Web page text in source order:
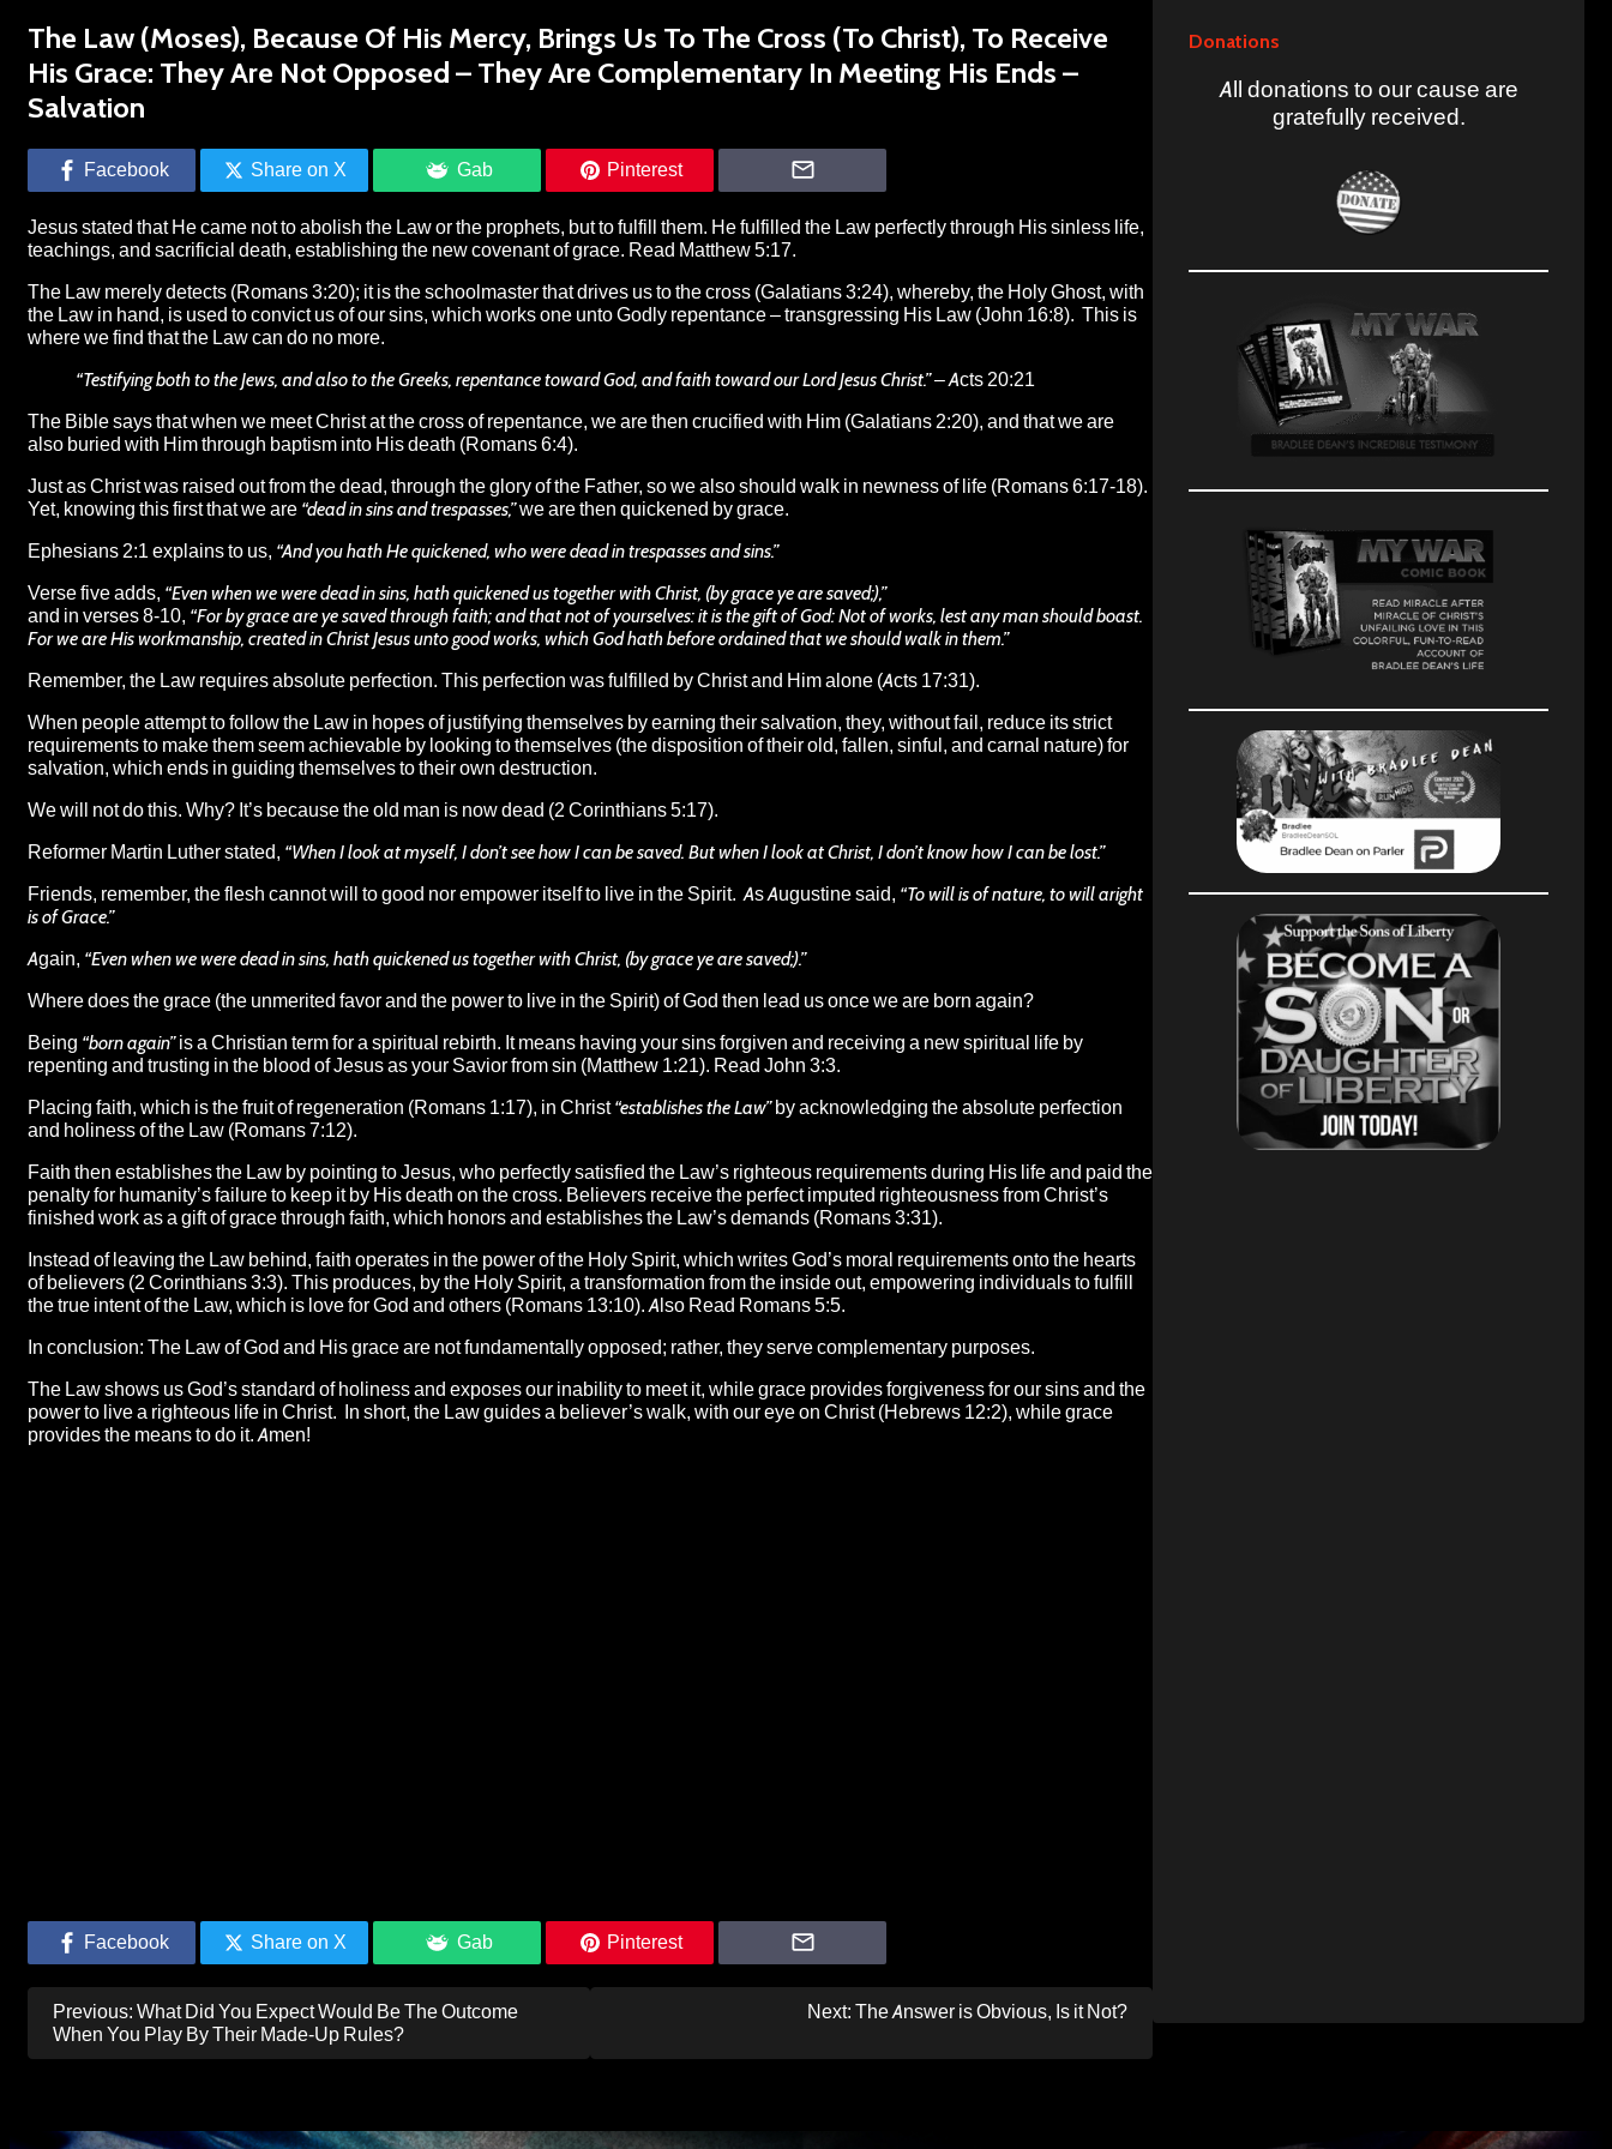
The Law (Moses), Because Of His Mercy, Brings Us To The Cross (To Christ), To Receive
His Grace: They Are Not Opposed – They Are Complementary In Meeting His Ends –
Salvation
Facebook Share on X Gab Pinterest
Jesus stated that He came not to abolish the Law or the prophets, but to fulfill them. He fulfilled the Law perfectly through His sinless life,
teachings, and sacrificial death, establishing the new covenant of grace. Read Matthew 5:17.
The Law merely detects (Romans 3:20); it is the schoolmaster that drives us to the cross (Galatians 3:24), whereby, the Holy Ghost, with
the Law in hand, is used to convict us of our sins, which works one unto Godly repentance – transgressing His Law (John 16:8). This is
where we find that the Law can do no more.
“Testifying both to the Jews, and also to the Greeks, repentance toward God, and faith toward our Lord Jesus Christ.”– Acts 20:21
The Bible says that when we meet Christ at the cross of repentance, we are then crucified with Him (Galatians 2:20), and that we are
also buried with Him through baptism into His death (Romans 6:4).
Just as Christ was raised out from the dead, through the glory of the Father, so we also should walk in newness of life (Romans 6:17-18).
Yet, knowing this first that we are “dead in sins and trespasses,”we are then quickened by grace.
Ephesians 2:1 explains to us, “And you hath He quickened, who were dead in trespasses and sins.”
Verse five adds, “Even when we were dead in sins, hath quickened us together with Christ, (by grace ye are saved;),”
and in verses 8-10, “For by grace are ye saved through faith; and that not of yourselves: it is the gift of God: Not of works, lest any man should boast.
For we are His workmanship, created in Christ Jesus unto good works, which God hath before ordained that we should walk in them.”
Remember, the Law requires absolute perfection. This perfection was fulfilled by Christ and Him alone (Acts 17:31).
When people attempt to follow the Law in hopes of justifying themselves by earning their salvation, they, without fail, reduce its strict
requirements to make them seem achievable by looking to themselves (the disposition of their old, fallen, sinful, and carnal nature) for
salvation, which ends in guiding themselves to their own destruction.
We will not do this. Why? It’s because the old man is now dead (2 Corinthians 5:17).
Reformer Martin Luther stated, “When I look at myself, I don’t see how I can be saved. But when I look at Christ, I don’t know how I can be lost.”
Friends, remember, the flesh cannot will to good nor empower itself to live in the Spirit. As Augustine said, “To will is of nature, to will aright
is of Grace.”
Again, “Even when we were dead in sins, hath quickened us together with Christ, (by grace ye are saved;).”
Where does the grace (the unmerited favor and the power to live in the Spirit) of God then lead us once we are born again?
Being “born again”is a Christian term for a spiritual rebirth. It means having your sins forgiven and receiving a new spiritual life by
repenting and trusting in the blood of Jesus as your Savior from sin (Matthew 1:21). Read John 3:3.
Placing faith, which is the fruit of regeneration (Romans 1:17), in Christ“establishes the Law”by acknowledging the absolute perfection
and holiness of the Law (Romans 7:12).
Faith then establishes the Law by pointing to Jesus, who perfectly satisfied the Law’s righteous requirements during His life and paid the
penalty for humanity’s failure to keep it by His death on the cross. Believers receive the perfect imputed righteousness from Christ’s
finished work as a gift of grace through faith, which honors and establishes the Law’s demands (Romans 3:31).
Instead of leaving the Law behind, faith operates in the power of the Holy Spirit, which writes God’s moral requirements onto the hearts
of believers (2 Corinthians 3:3). This produces, by the Holy Spirit, a transformation from the inside out, empowering individuals to fulfill
the true intent of the Law, which is love for God and others (Romans 13:10). Also Read Romans 5:5.
In conclusion: The Law of God and His grace are not fundamentally opposed; rather, they serve complementary purposes.
The Law shows us God’s standard of holiness and exposes our inability to meet it, while grace provides forgiveness for our sins and the
power to live a righteous life in Christ. In short, the Law guides a believer’s walk, with our eye on Christ (Hebrews 12:2), while grace
provides the means to do it. Amen!
Facebook Share on X Gab Pinterest
Post
navigation
Previous: What Did You Expect Would Be The Outcome
When You Play By Their Made-Up Rules?
Next: The Answer is Obvious, Is it Not?
Donations
All donations to our cause are
gratefully received.